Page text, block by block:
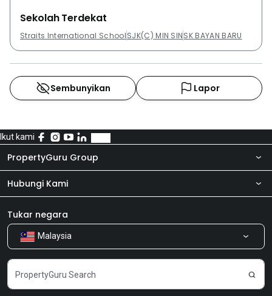
Sekolah Terdekat
Straits International SchoolSJK(C) MIN SINSK BAYAN BARU
Sembunyikan Lapor
Ikut kami
PropertyGuru Group
Tentang kita
Produk kami
Kerjaya
Hubungi Kami
Bilik Berita
Kongsi Maklum Balas
Tukar negara
Malaysia